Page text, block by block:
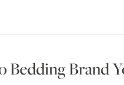
Brand